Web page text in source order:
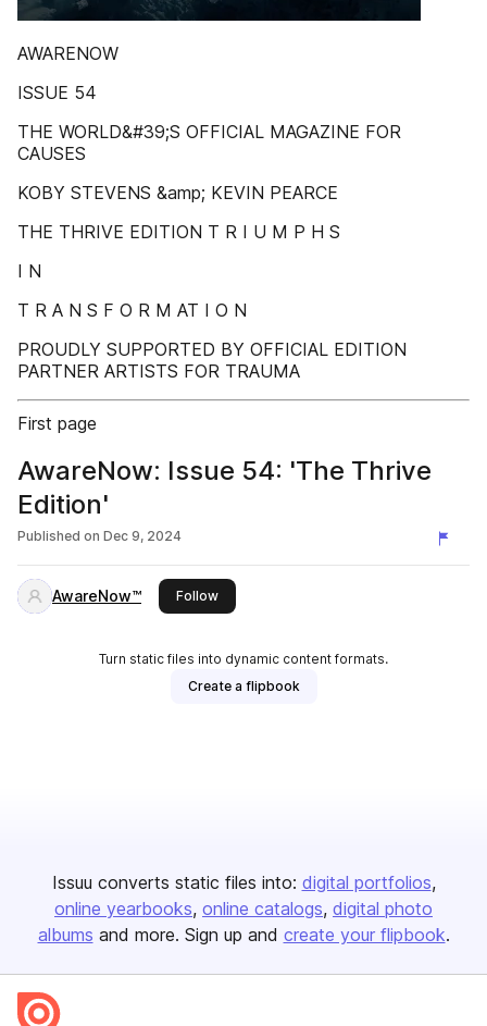
AWARENOW
ISSUE 54
THE WORLD&#39;S OFFICIAL MAGAZINE FOR
CAUSES
KOBY STEVENS &amp; KEVIN PEARCE
THE THRIVE EDITION T R I U M P H S
I N
T R A N S F O R M AT I O N
PROUDLY SUPPORTED BY OFFICIAL EDITION
PARTNER ARTISTS FOR TRAUMA
First page
AwareNow: Issue 54: 'The Thrive
Edition'
Published on Dec 9, 2024
AwareNow™ Followthis publisher
Turn static files into dynamic content formats.
Create a flipbook
Issuu converts static files into: digital portfolios
online yearbooks online catalogs digital photo
albums and more. Sign up and create your flipbook.